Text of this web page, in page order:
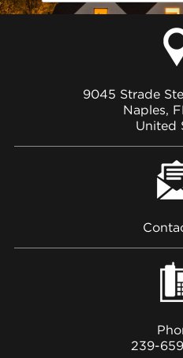
9045 Strade
Naples,
United
239-